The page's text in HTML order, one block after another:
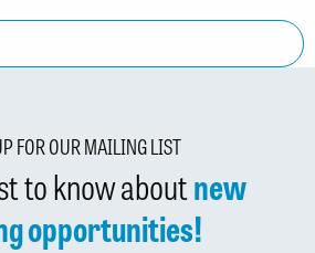
FOR OUR MAILING LIST
to know aboutnew
opportunities!